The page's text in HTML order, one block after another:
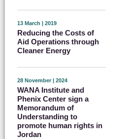
13 March | 2019
Reducing the Costs of
Aid Operations through
Cleaner Energy
28 November | 2024
WANA Institute and
Phenix Center sign a
Memorandum of
Understanding to
promote human rights in
Jordan